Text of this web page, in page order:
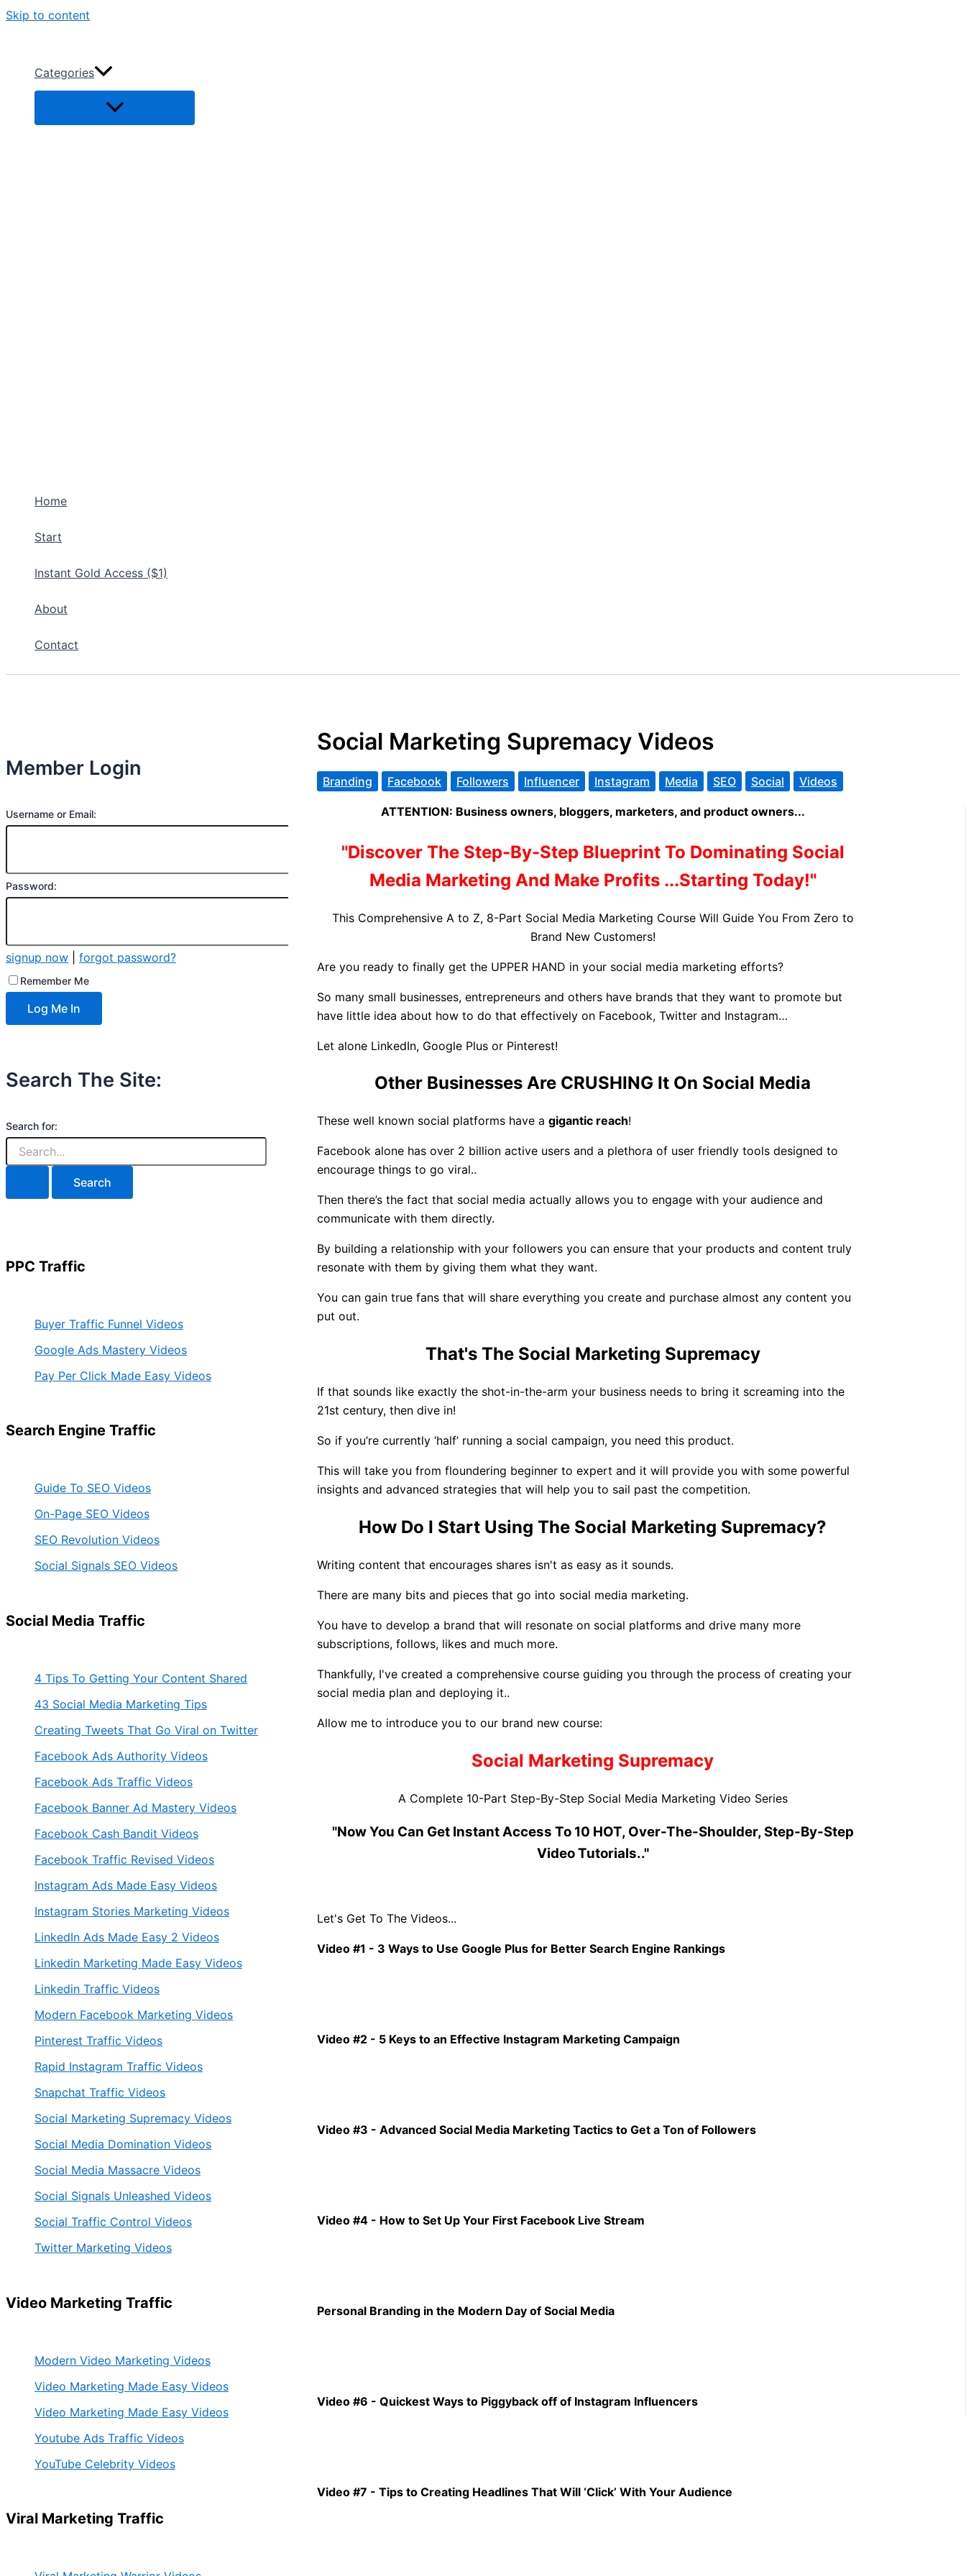
Skip to content
Categories
Home
Start
Instant Gold Access ($1)
About
Contact
Member Login
Username or Email:
Password:
signup now forgot password?
Remember Me
Search The Site:
Search for:
PPC Traffic
Buyer Traffic Funnel Videos
Google Ads Mastery Videos
Pay Per Click Made Easy Videos
Search Engine Traffic
Guide To SEO Videos
On-Page SEO Videos
SEO Revolution Videos
Social Signals SEO Videos
Social Media Traffic
4 Tips To Getting Your Content Shared
43 Social Media Marketing Tips
Creating Tweets That Go Viral on Twitter
Facebook Ads Authority Videos
Facebook Ads Traffic Videos
Facebook Banner Ad Mastery Videos
Facebook Cash Bandit Videos
Facebook Traffic Revised Videos
Instagram Ads Made Easy Videos
Instagram Stories Marketing Videos
LinkedIn Ads Made Easy 2 Videos
Linkedin Marketing Made Easy Videos
Linkedin Traffic Videos
Modern Facebook Marketing Videos
Pinterest Traffic Videos
Rapid Instagram Traffic Videos
Snapchat Traffic Videos
Social Marketing Supremacy Videos
Social Media Domination Videos
Social Media Massacre Videos
Social Signals Unleashed Videos
Social Traffic Control Videos
Twitter Marketing Videos
Video Marketing Traffic
Modern Video Marketing Videos
Video Marketing Made Easy Videos
Video Marketing Made Easy Videos
Youtube Ads Traffic Videos
YouTube Celebrity Videos
Viral Marketing Traffic
Social Marketing Supremacy Videos
Branding Facebook Followers Influencer Instagram Media SEO Social Videos
ATTENTION: Business owners, bloggers, marketers, and product owners...
"Discover The Step-By-Step Blueprint To Dominating Social
Media Marketing And Make Profits ...Starting Today!"
This Comprehensive A to Z, 8-Part Social Media Marketing Course Will Guide You From Zero to
Brand New Customers!
Are you ready to finally get the UPPER HAND in your social media marketing efforts?
So many small businesses, entrepreneurs and others have brands that they want to promote but
have little idea about how to do that effectively on Facebook, Twitter and Instagram…
Let alone LinkedIn, Google Plus or Pinterest!
Other Businesses Are CRUSHING It On Social Media
These well known social platforms have a gigantic reach!
Facebook alone has over 2 billion active users and a plethora of user friendly tools designed to
encourage things to go viral..
Then there’s the fact that social media actually allows you to engage with your audience and
communicate with them directly.
By building a relationship with your followers you can ensure that your products and content truly
resonate with them by giving them what they want.
You can gain true fans that will share everything you create and purchase almost any content you
put out.
That's The Social Marketing Supremacy
If that sounds like exactly the shot-in-the-arm your business needs to bring it screaming into the
21st century, then dive in!
So if you’re currently ‘half’ running a social campaign, you need this product.
This will take you from floundering beginner to expert and it will provide you with some powerful
insights and advanced strategies that will help you to sail past the competition.
How Do I Start Using The Social Marketing Supremacy?
Writing content that encourages shares isn't as easy as it sounds.
There are many bits and pieces that go into social media marketing.
You have to develop a brand that will resonate on social platforms and drive many more
subscriptions, follows, likes and much more.
Thankfully, I've created a comprehensive course guiding you through the process of creating your
social media plan and deploying it..
Allow me to introduce you to our brand new course:
Social Marketing Supremacy
A Complete 10-Part Step-By-Step Social Media Marketing Video Series
"Now You Can Get Instant Access To 10 HOT, Over-The-Shoulder, Step-By-Step
Video Tutorials.."
Let's Get To The Videos...
Video #1 - 3 Ways to Use Google Plus for Better Search Engine Rankings
Video #2 - 5 Keys to an Effective Instagram Marketing Campaign
Video #3 - Advanced Social Media Marketing Tactics to Get a Ton of Followers
Video #4 - How to Set Up Your First Facebook Live Stream
Personal Branding in the Modern Day of Social Media
Video #6 - Quickest Ways to Piggyback off of Instagram Influencers
Video #7 - Tips to Creating Headlines That Will ‘Click’ With Your Audience